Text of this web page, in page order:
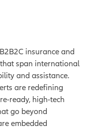
insurance and
span international
and assistance.
are redefining
ready, high-tech
go beyond
embedded